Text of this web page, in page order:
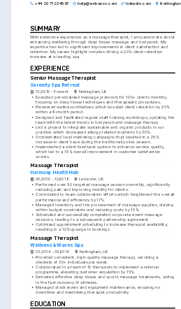
+44 20 7123 4567 help@enhancv.com linkedin.com
SUMMARY
With extensive experience as a massage therapist, I am passionate about
enhancing wellbeing through deep tissue massage and bodywork. My
expertise has led to significant improvements in client satisfaction and
retention. My career highlight includes driving a 20% client retention
increase at a leading spa.
EXPERIENCE
Senior Massage Therapist
Serenity Spa Retreat
01/2019 - Present Nottingham, UK
• Executed personalized massage protocols for 100+ clients monthly,
focusing on deep tissue techniques and therapeutic procedures.
• Pioneered wellness initiatives which boosted client retention by 20%
within a 6-month period.
• Designed and facilitated regular staff training workshops, updating the
team with the latest trends in bodywork and massage therapy.
• Led a project to integrate sustainable and organic products in our
practice which decreased allergy-related incidents by 30%.
• Orchestrated local marketing campaigns that resulted in a 25%
increase in client base during the traditionally slow season.
• Implemented a client feedback system to enhance service quality,
which led to a 15% overall improvement in customer satisfaction
scores.
Massage Therapist
Harmony Health Hub
06/2016 - 12/2018 Leicester, UK
• Performed over 50 targeted massage sessions monthly, significantly
reducing pain and improving mobility for clients.
• Contributed to team collaboration efforts which heightened the overall
performance and efficiency by 17%.
• Managed inventory and the procurement of massage supplies, staying
within budget constraints and reducing costs by 10%.
• Scheduled and successfully completed corporate event massage
sessions, leading to a subsequent partnership agreement.
• Optimized appointment scheduling to increase therapist availability,
resulting in a 12% upsurge in bookings.
Massage Therapist
Wellness & Waves Spa
03/2014 - 05/2016 Nottingham, UK
• Provided consistent, high-quality massage therapy, servicing a
clientele of 30+ individuals per week.
• Collaborated in a team of 10 therapists to implement a referral
programme, elevating customer acquisition by 15%.
• Delivered effective deep tissue and sports massage treatments, aiding
in the fast recovery of athletes.
• Managed stock levels and equipment maintenance, ensuring no
downtime and maximising therapist productivity.
EDUCATION